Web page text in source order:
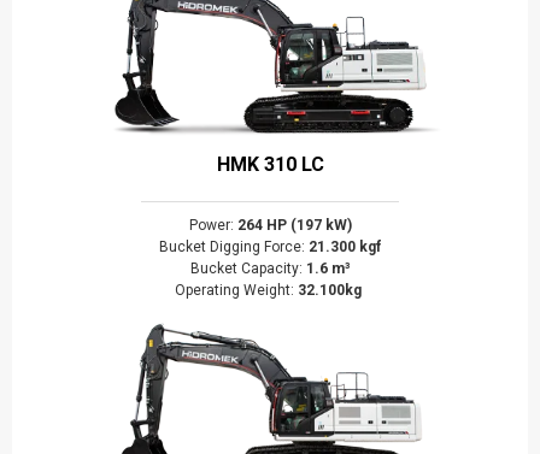
HMK 310 LC
Power: 264 HP (197 kW)
Bucket Digging Force: 21.300 kgf
Bucket Capacity: 1.6 m³
Operating Weight: 32.100kg